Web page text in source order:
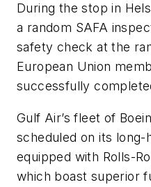
During the stop in
a random SAFA
safety check at the
European Union
successfully
Gulf Air’s fleet of
scheduled on its long-
equipped with Rolls-
which boast superior